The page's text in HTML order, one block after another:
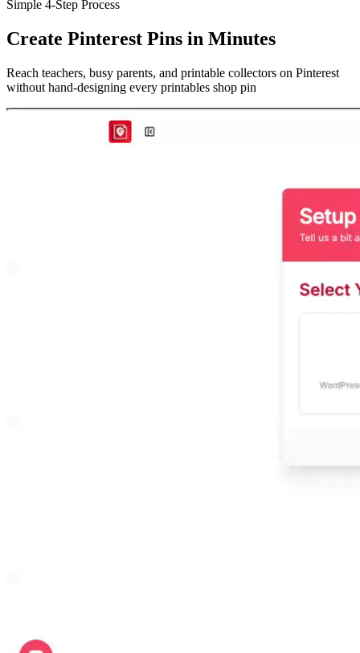
Simple 4-Step Process
Create Pinterest Pins in Minutes
Reach teachers, busy parents, and printable collectors on Pinterest
without hand-designing every printables shop pin